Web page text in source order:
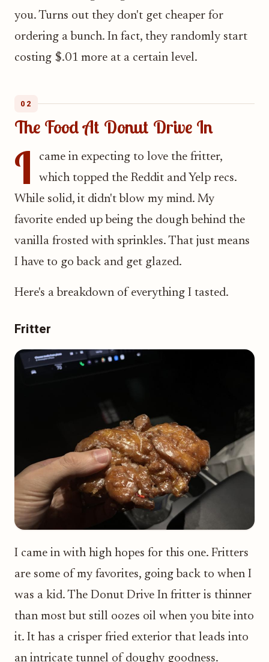
you. Turns out they don't get cheaper for
ordering a bunch. In fact, they randomly start
costing $.01 more at a certain level.
02
The Food At Donut Drive In
I
came in expecting to love the fritter,
which topped the Reddit and Yelp recs.
While solid, it didn't blow my mind. My
favorite ended up being the dough behind the
vanilla frosted with sprinkles. That just means
I have to go back and get glazed.
Here's a breakdown of everything I tasted.
Fritter
I came in with high hopes for this one. Fritters
are some of my favorites, going back to when I
was a kid. The Donut Drive In fritter is thinner
than most but still oozes oil when you bite into
it. It has a crisper fried exterior that leads into
an intricate tunnel of doughy goodness.